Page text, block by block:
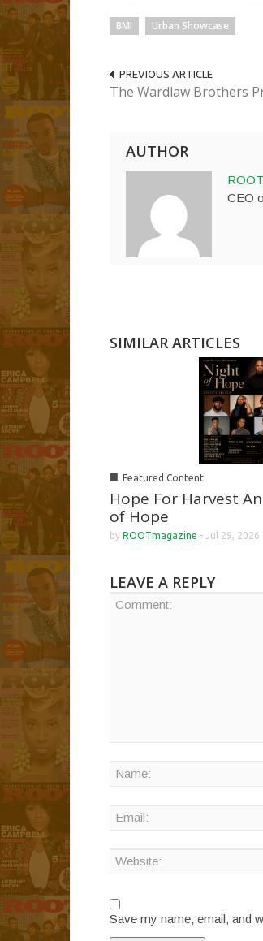
BMI Urban Showcase
PREVIOUS ARTICLE
The Wardlaw Brothers
AUTHOR
CEO
SIMILAR ARTICLES
■ Featured Content
Hope For Harvest
of Hope
by ROOTmagazine - Jul 29, 2026
LEAVE A REPLY
Save my name, email, and